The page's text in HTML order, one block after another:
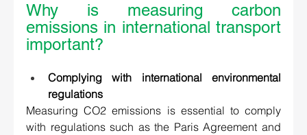
Why is measuring carbon
emissions in international transport
important?
Complying with international environmental
regulations
Measuring CO2 emissions is essential to comply
with regulations such as the Paris Agreement and